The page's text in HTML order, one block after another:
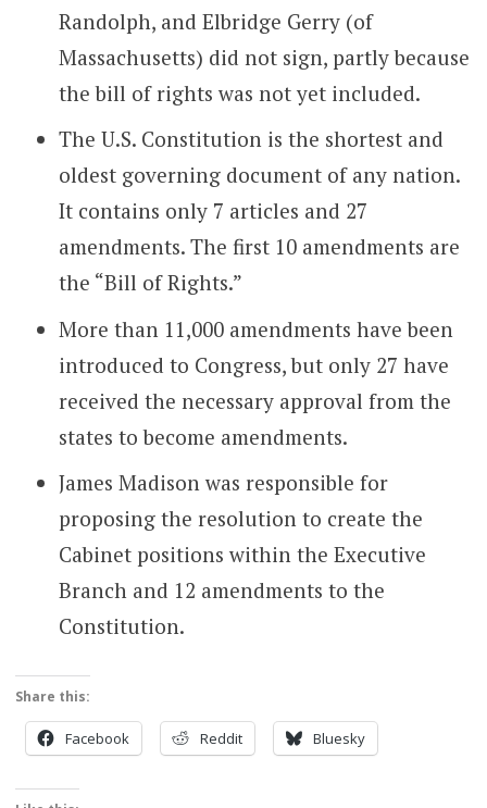
Randolph, and Elbridge Gerry (of
Massachusetts) did not sign, partly because
the bill of rights was not yet included.
The U.S. Constitution is the shortest and
oldest governing document of any nation.
It contains only 7 articles and 27
amendments. The first 10 amendments are
the “Bill of Rights.”
More than 11,000 amendments have been
introduced to Congress, but only 27 have
received the necessary approval from the
states to become amendments.
James Madison was responsible for
proposing the resolution to create the
Cabinet positions within the Executive
Branch and 12 amendments to the
Constitution.
Share this:
Facebook Reddit Bluesky